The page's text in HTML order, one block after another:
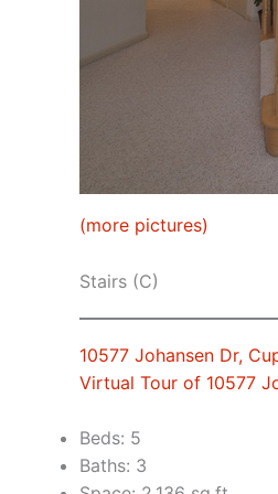
(more pictures)
Stairs (C)
10577 Johansen Dr,
Virtual Tour of 10577
Beds: 5
Baths: 3